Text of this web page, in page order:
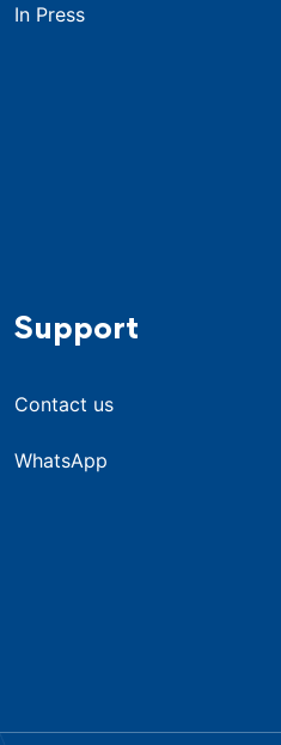
In Press
Support
Contact us
WhatsApp